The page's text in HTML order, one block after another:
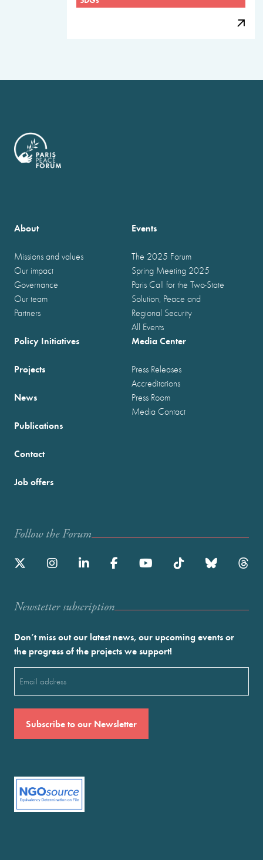
About
Missions and values
Our impact
Governance
Our team
Partners
Events
The 2025 Forum
Spring Meeting 2025
Paris Call for the Two-State
Solution, Peace and
Regional Security
All Events
Policy Initiatives
Projects
News
Publications
Media Center
Press Releases
Accreditations
Press Room
Media Contact
Contact
Job offers
Follow the Forum
Newstetter subscription
Don’t miss out our latest news, our upcoming events or
the progress of the projects we support!
(Required)